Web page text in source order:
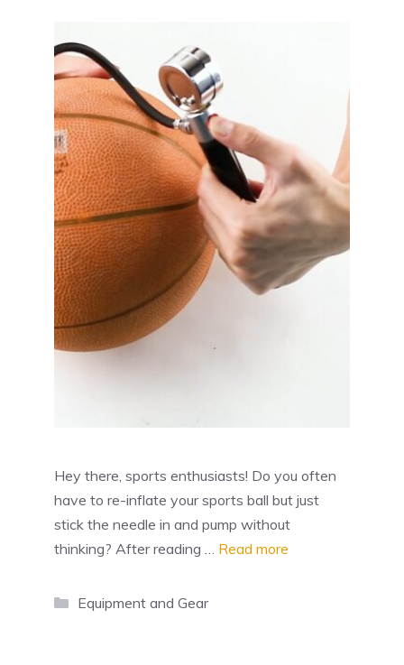
Hey there, sports enthusiasts! Do you often
have to re-inflate your sports ball but just
stick the needle in and pump without
thinking? After reading … Read more
Categories
Equipment and Gear